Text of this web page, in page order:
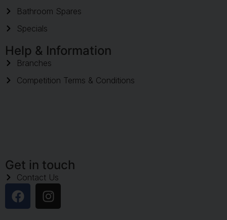
Bathroom Spares
Specials
Help & Information
Branches
Competition Terms & Conditions
Get in touch
Contact Us